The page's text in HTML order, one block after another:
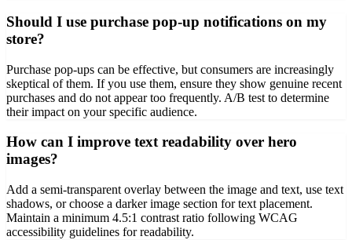
Should I use purchase pop-up notifications on my
store?
Purchase pop-ups can be effective, but consumers are increasingly
skeptical of them. If you use them, ensure they show genuine recent
purchases and do not appear too frequently. A/B test to determine
their impact on your specific audience.
How can I improve text readability over hero
images?
Add a semi-transparent overlay between the image and text, use text
shadows, or choose a darker image section for text placement.
Maintain a minimum 4.5:1 contrast ratio following WCAG
accessibility guidelines for readability.